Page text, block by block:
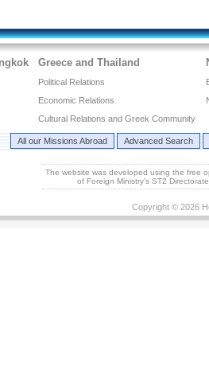
Greece and Thailand
Political Relations
Economic Relations
Cultural Relations and Greek Community
All our Missions Abroad Advanced Search
The website was developed using the free
of Foreign Ministry's ST2
Copyright © 2026